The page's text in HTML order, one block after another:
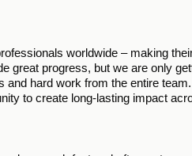
worldwide – making
great progress, but we are only
hard work from the entire team.
to create long-lasting impact